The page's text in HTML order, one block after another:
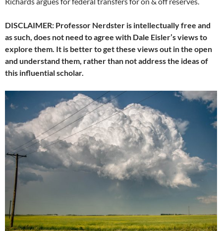
DISCLAIMER: Professor Nerdster is intellectually free and
as such, does not need to agree with Dale Eisler’s views to
explore them. It is better to get these views out in the open
and understand them, rather than not address the ideas of
this influential scholar.